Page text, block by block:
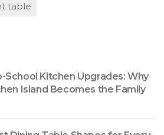
table
School Kitchen Upgrades: Why
Island Becomes the Family